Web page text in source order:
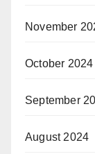
November
October 2024
September
August 2024